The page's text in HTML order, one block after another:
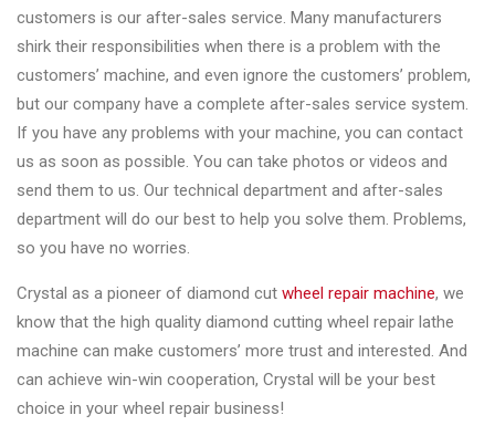
customers is our after-sales service. Many manufacturers
shirk their responsibilities when there is a problem with the
customers’ machine, and even ignore the customers’ problem,
but our company have a complete after-sales service system.
If you have any problems with your machine, you can contact
us as soon as possible. You can take photos or videos and
send them to us. Our technical department and after-sales
department will do our best to help you solve them. Problems,
so you have no worries.
Crystal as a pioneer of diamond cut wheel repair machine, we
know that the high quality diamond cutting wheel repair lathe
machine can make customers’ more trust and interested. And
can achieve win-win cooperation, Crystal will be your best
choice in your wheel repair business!